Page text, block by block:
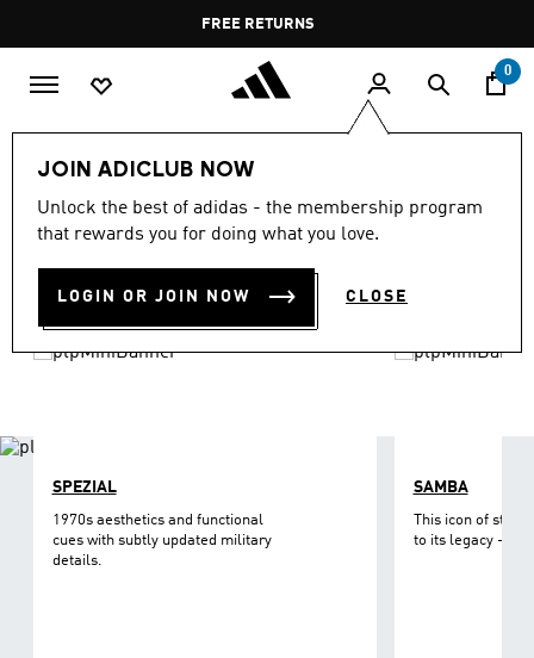
Pause
promotion
rotation
FREE DELIVERY OVER 35 KWD
0
JOIN ADICLUB NOW
Unlock the best of adidas - the membership program
that rewards you for doing what you love.
LOGIN OR JOIN NOW CLOSE
LIFESTYLE Brands adidas Originals
ORIGINALS SHOES
SPEZIAL
1970s aesthetics and functional
cues with subtly updated military
details.
SAMBA
This icon of
to its legacy - on